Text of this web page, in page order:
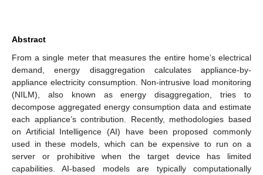
Abstract
From a single meter that measures the entire home’s electrical
demand, energy disaggregation calculates appliance-by-
appliance electricity consumption. Non-intrusive load monitoring
(NILM), also known as energy disaggregation, tries to
decompose aggregated energy consumption data and estimate
each appliance’s contribution. Recently, methodologies based
on Artificial Intelligence (AI) have been proposed commonly
used in these models, which can be expensive to run on a
server or prohibitive when the target device has limited
capabilities. AI-based models are typically computationally